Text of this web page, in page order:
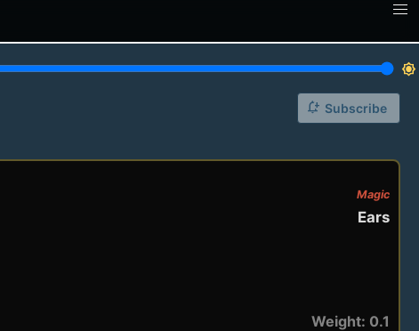
brightness_7
notification_add Subscribe
Magic
Ears
Weight: 0.1